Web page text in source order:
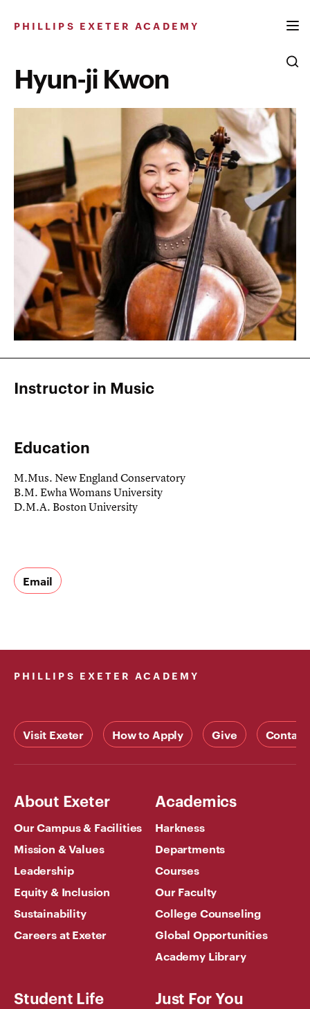
PHILLIPS EXETER ACADEMY
Hyun-ji Kwon
Instructor in Music
Education
M.Mus. New England Conservatory
B.M. Ewha Womans University
D.M.A. Boston University
Email
PHILLIPS EXETER ACADEMY
Visit Exeter How to Apply Give Contact
About Exeter
Our Campus & Facilities
Mission & Values
Leadership
Equity & Inclusion
Sustainability
Careers at Exeter
Academics
Harkness
Departments
Courses
Our Faculty
College Counseling
Global Opportunities
Academy Library
Student Life Just For You